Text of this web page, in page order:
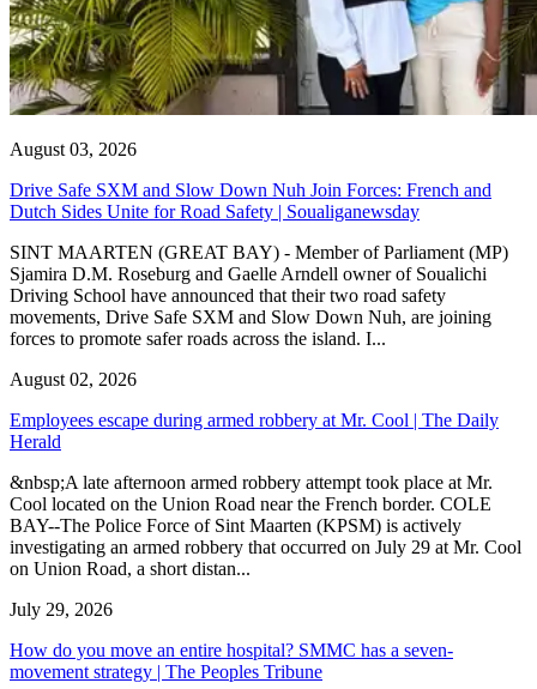
August 03, 2026
Drive Safe SXM and Slow Down Nuh Join Forces: French and
Dutch Sides Unite for Road Safety | Soualiganewsday
SINT MAARTEN (GREAT BAY) - Member of Parliament (MP)
Sjamira D.M. Roseburg and Gaelle Arndell owner of Soualichi
Driving School have announced that their two road safety
movements, Drive Safe SXM and Slow Down Nuh, are joining
forces to promote safer roads across the island. I...
August 02, 2026
Employees escape during armed robbery at Mr. Cool | The Daily
Herald
&nbsp;A late afternoon armed robbery attempt took place at Mr.
Cool located on the Union Road near the French border. COLE
BAY--The Police Force of Sint Maarten (KPSM) is actively
investigating an armed robbery that occurred on July 29 at Mr. Cool
on Union Road, a short distan...
July 29, 2026
How do you move an entire hospital? SMMC has a seven-
movement strategy | The Peoples Tribune